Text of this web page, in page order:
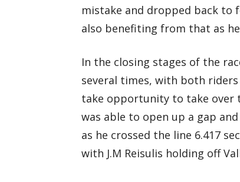
mistake and dropped back to
also benefiting from that as
In the closing stages of the
several times, with both
take opportunity to take over
was able to open up a gap
as he crossed the line 6.417
with J.M Reisulis holding off